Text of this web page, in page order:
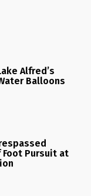
Alfred’s
Balloons
Foot Pursuit at